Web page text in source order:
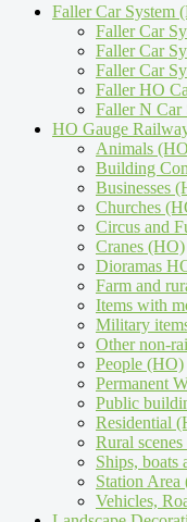
Faller Car
Faller Car
Faller Car
Faller Car
Faller HO
Faller N Car
HO Gauge
Animals
Building
Businesses
Churches
Circus and
Cranes (HO)
Dioramas
Farm and
Items with
Military
Other non-
People (HO)
Permanent
Public
Residential
Rural
Ships, boats
Station Area
Vehicles,